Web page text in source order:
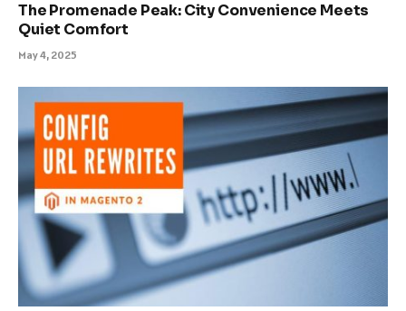
The Promenade Peak: City Convenience Meets
Quiet Comfort
May 4, 2025